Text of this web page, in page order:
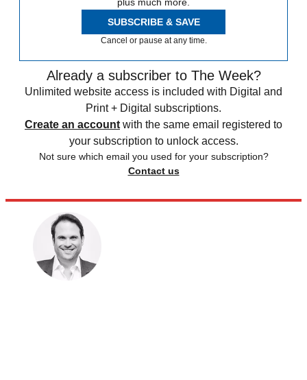
plus much more.
SUBSCRIBE & SAVE
Cancel or pause at any time.
Already a subscriber to The Week?
Unlimited website access is included with Digital and
Print + Digital subscriptions.
Create an account with the same email registered to
your subscription to unlock access.
Not sure which email you used for your subscription?
Contact us